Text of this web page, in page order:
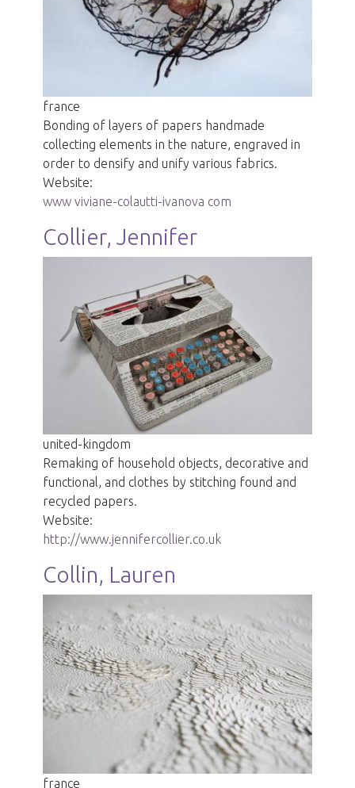
france
Bonding of layers of papers handmade
collecting elements in the nature, engraved in
order to densify and unify various fabrics.
Website:
www viviane-colautti-ivanova com
Collier, Jennifer
united-kingdom
Remaking of household objects, decorative and
functional, and clothes by stitching found and
recycled papers.
Website:
http://www.jennifercollier.co.uk
Collin, Lauren
france